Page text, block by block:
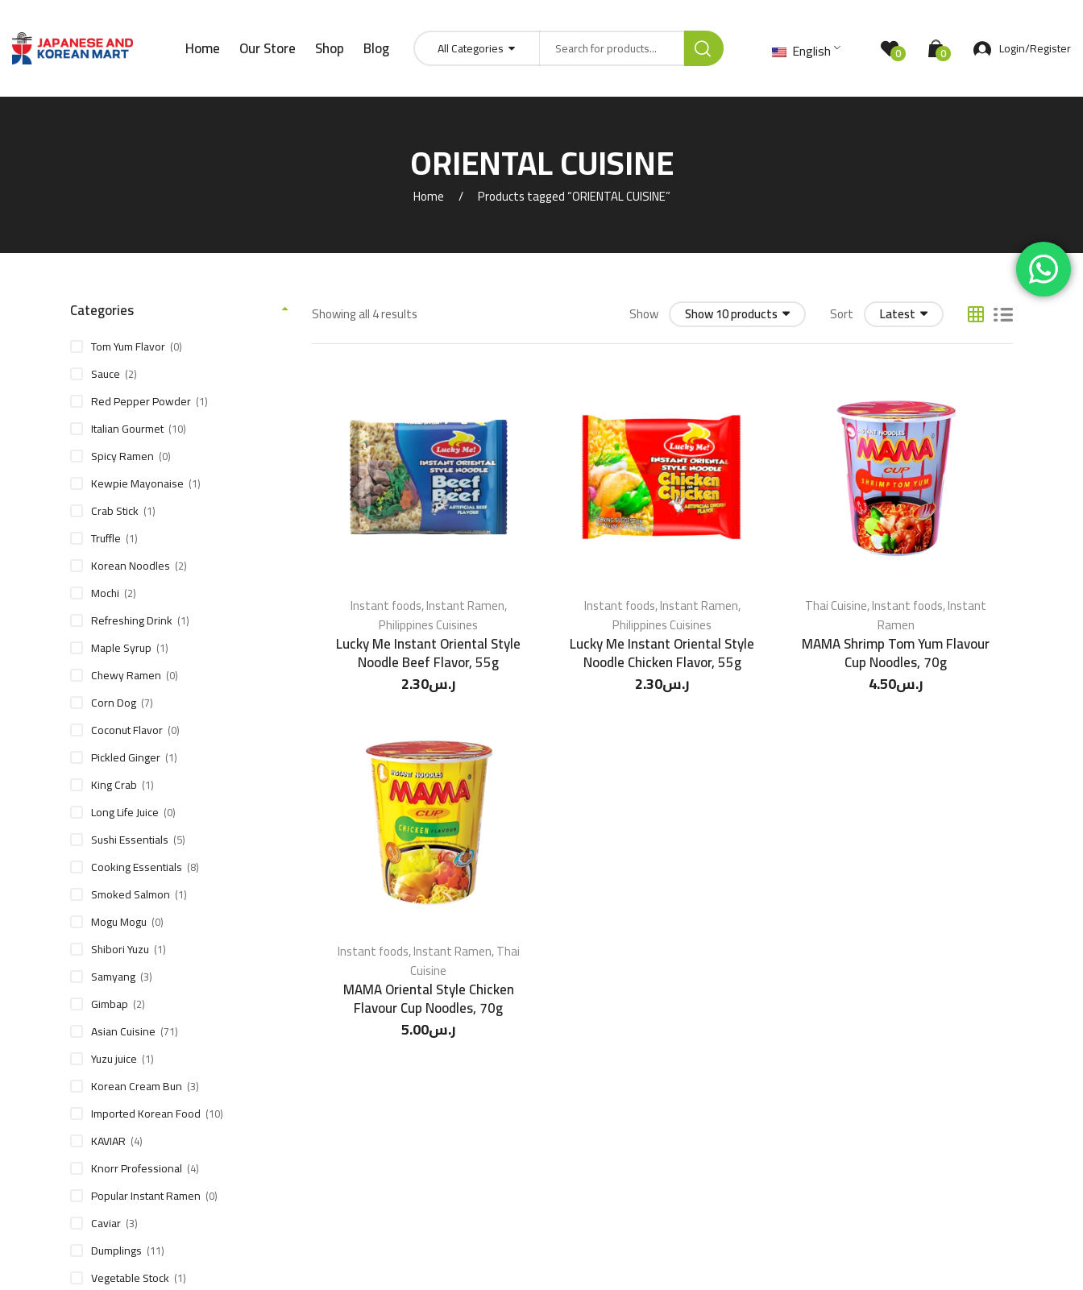
Home Our Store Shop Blog All Categories English 0 0 Login/Register
ORIENTAL CUISINE
Home Products tagged “ORIENTAL CUISINE”
Showing all 4 results Show Show 10 products Sort Latest
Instant foods,Instant Ramen,
Philippines Cuisines
Lucky Me Instant Oriental Style
Noodle Beef Flavor, 55g
ر.س2.30
Instant foods,Instant Ramen,
Philippines Cuisines
Lucky Me Instant Oriental Style
Noodle Chicken Flavor, 55g
ر.س2.30
Thai Cuisine,Instant foods,Instant
Ramen
MAMA Shrimp Tom Yum Flavour
Cup Noodles, 70g
ر.س4.50
Instant foods,Instant Ramen,Thai
Cuisine
MAMA Oriental Style Chicken
Flavour Cup Noodles, 70g
ر.س5.00
Categories
Tom Yum Flavor (0)
Sauce (2)
Red Pepper Powder (1)
Italian Gourmet (10)
Spicy Ramen (0)
Kewpie Mayonaise (1)
Crab Stick (1)
Truffle (1)
Korean Noodles (2)
Mochi (2)
Refreshing Drink (1)
Maple Syrup (1)
Chewy Ramen (0)
Corn Dog (7)
Coconut Flavor (0)
Pickled Ginger (1)
King Crab (1)
Long Life Juice (0)
Sushi Essentials (5)
Cooking Essentials (8)
Smoked Salmon (1)
Mogu Mogu (0)
Shibori Yuzu (1)
Samyang (3)
Gimbap (2)
Asian Cuisine (71)
Yuzu juice (1)
Korean Cream Bun (3)
Imported Korean Food (10)
KAVIAR (4)
Knorr Professional (4)
Popular Instant Ramen (0)
Caviar (3)
Dumplings (11)
Vegetable Stock (1)